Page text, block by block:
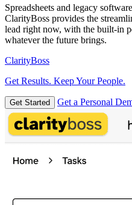
Spreadsheets and legacy
ClarityBoss provides the
lead right now, with the built-in
whatever the future brings.
ClarityBoss
Get Results. Keep Your People.
Get Started Get a Personal